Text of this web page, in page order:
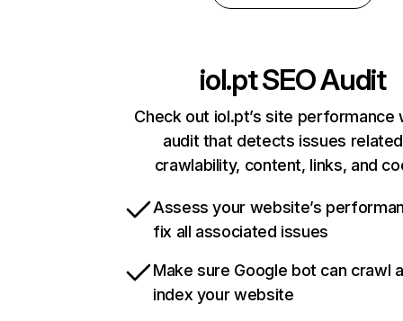
iol.ptSEO Audit
Check out iol.pt’s site performance
audit that detects issues
crawlability, content, links, and
Assess your website’s
fix all associated issues
Make sure Google bot can crawl
index your website